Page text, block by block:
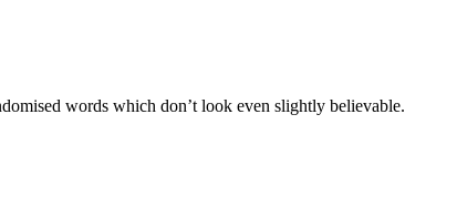
words which don’t look even slightly believable.